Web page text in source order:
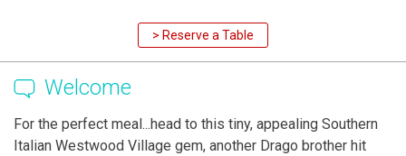
> Reserve a Table
Welcome
For the perfect meal...head to this tiny, appealing Southern
Italian Westwood Village gem, another Drago brother hit